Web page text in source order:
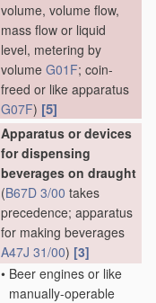
volume, volume flow,
mass flow or liquid
level, metering by
volume G01F; coin-
freed or like apparatus
G07F) [5]
Apparatus or devices
for dispensing
beverages on draught
(B67D 3/00 takes
precedence; apparatus
for making beverages
A47J 31/00) [3]
• Beer engines or like
manually-operable